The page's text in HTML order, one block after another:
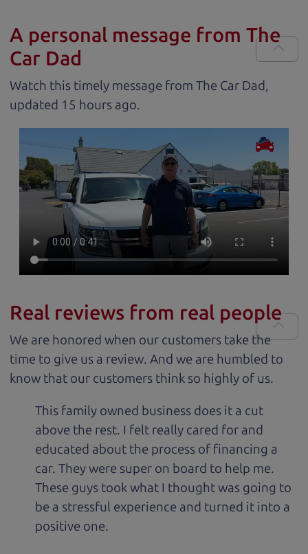
A personal message from The
Car Dad
Watch this timely message from The Car Dad,
updated
.
Real reviews from real people
We are honored when our customers take the
time to give us a review. And we are humbled to
know that our customers think so highly of us.
This family owned business does it a cut
above the rest. I felt really cared for and
educated about the process of financing a
car. They were super on board to help me.
These guys took what I thought was going to
be a stressful experience and turned it into a
positive one.